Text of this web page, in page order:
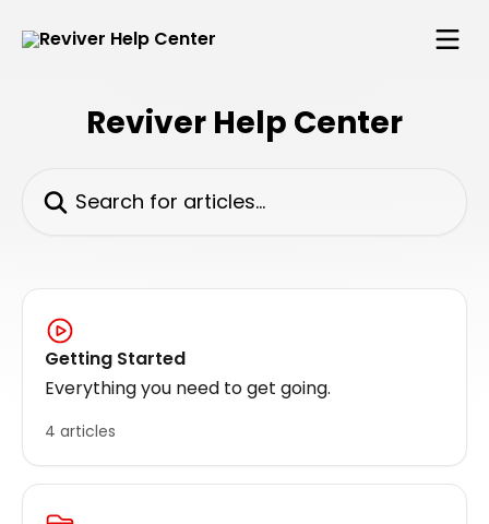
Reviver Help Center
Getting Started
Everything you need to get going.
4 articles